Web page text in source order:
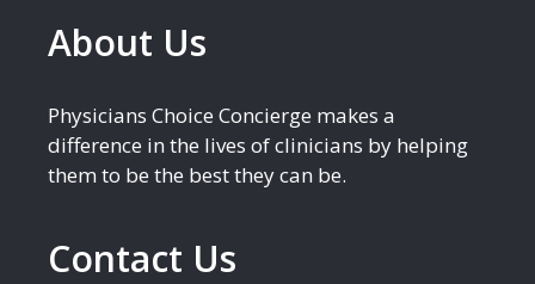
About Us
Physicians Choice Concierge makes a
difference in the lives of clinicians by helping
them to be the best they can be.
Contact Us